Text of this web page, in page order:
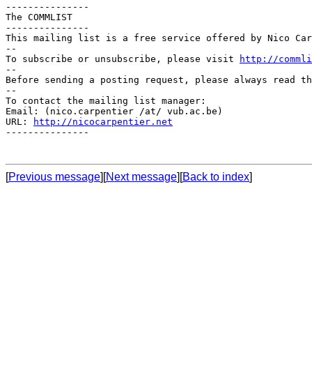
---------------
The COMMLIST
---------------
This mailing list is a free service offered by Nico
--
To subscribe or unsubscribe, please visit
http://
--
Before sending a posting request, please always read
--
To contact the mailing list manager:
Email: (nico.carpentier /at/ vub.ac.be)
URL:
http://nicocarpentier.net
---------------
[Previous message][Next message][Back to index]